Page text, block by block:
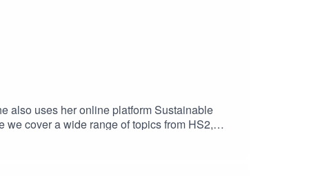
also uses her online platform Sustainable
cover a wide range of topics from HS2,
the episode. You can find out more about
Agnes LDN by visiting our website or
quality.